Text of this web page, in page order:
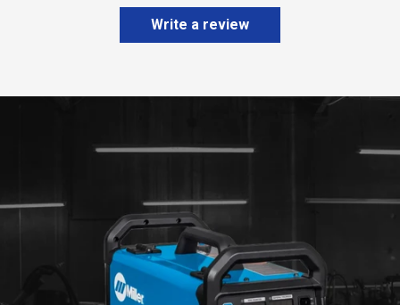
Write a review